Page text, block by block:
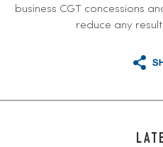
business CGT concessions
reduce any